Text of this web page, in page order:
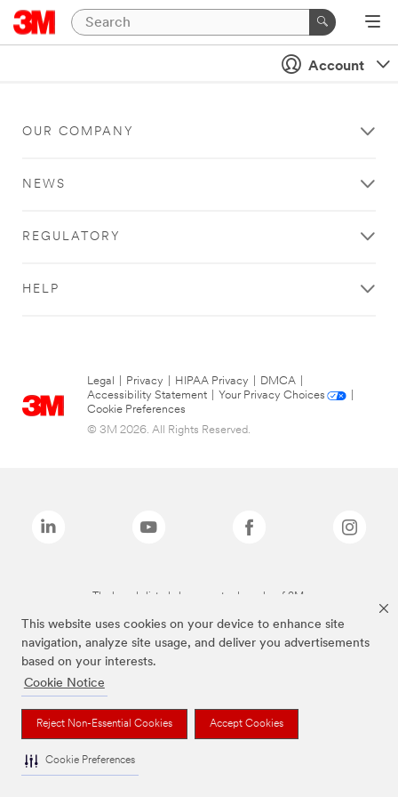
This website uses cookies on your device to enhance site
navigation, analyze site usage, and deliver you advertisements
based on your interests.
Cookie Notice
Reject Non-Essential Cookies Accept Cookies
Cookie Preferences
Account
OUR COMPANY
NEWS
REGULATORY
HELP
Legal Privacy HIPAA Privacy DMCA
Accessibility Statement
Your Privacy Choices
Cookie Preferences
© 3M 2026. All Rights Reserved.
The brands listed above are trademarks of 3M.